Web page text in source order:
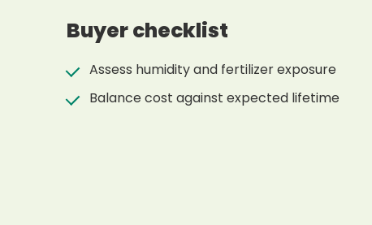
Buyer checklist
Assess humidity and fertilizer exposure
Balance cost against expected lifetime